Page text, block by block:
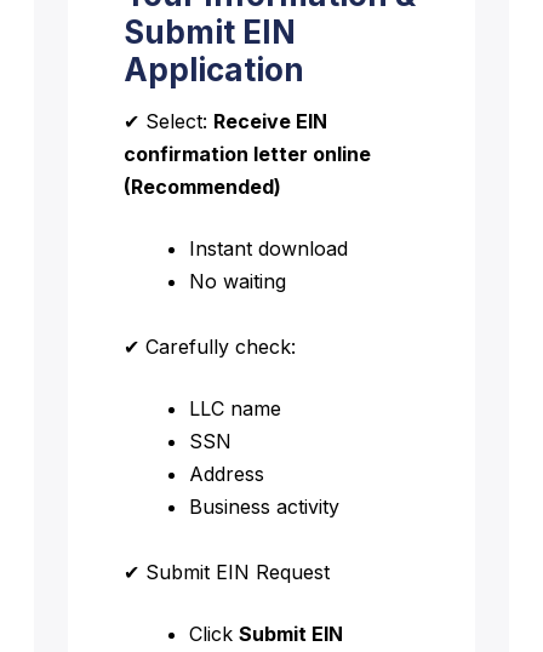
Submit EIN
Application
✔ Select: Receive EIN
confirmation letter online
(Recommended)
Instant download
No waiting
✔ Carefully check:
LLC name
SSN
Address
Business activity
✔ Submit EIN Request
Click Submit EIN